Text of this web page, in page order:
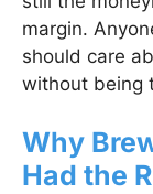
margin.
should care
without being
Why
Had the